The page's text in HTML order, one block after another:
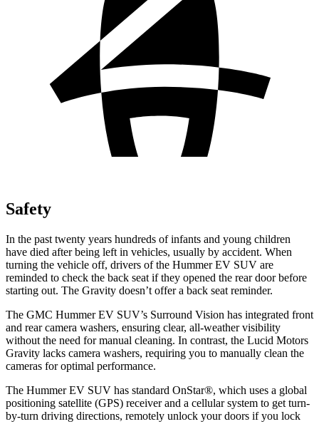
Safety
In the past twenty years hundreds of infants and young children
have died after being left in vehicles, usually by accident. When
turning the vehicle off, drivers of the Hummer EV SUV are
reminded to check the back seat if they opened the rear door before
starting out. The Gravity doesn’t offer a back seat reminder.
The GMC Hummer EV SUV’s Surround Vision has integrated front
and rear camera washers, ensuring clear, all-weather visibility
without the need for manual cleaning. In contrast, the Lucid Motors
Gravity lacks camera washers, requiring you to manually clean the
cameras for optimal performance.
The Hummer EV SUV has standard OnStar®, which uses a global
positioning satellite (GPS) receiver and a cellular system to get turn-
by-turn driving directions, remotely unlock your doors if you lock